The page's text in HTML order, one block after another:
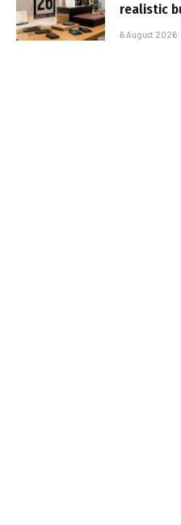
realistic
6 August 2026